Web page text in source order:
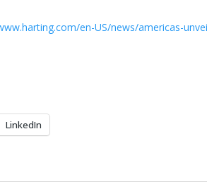
en-US/news/americas-
LinkedIn